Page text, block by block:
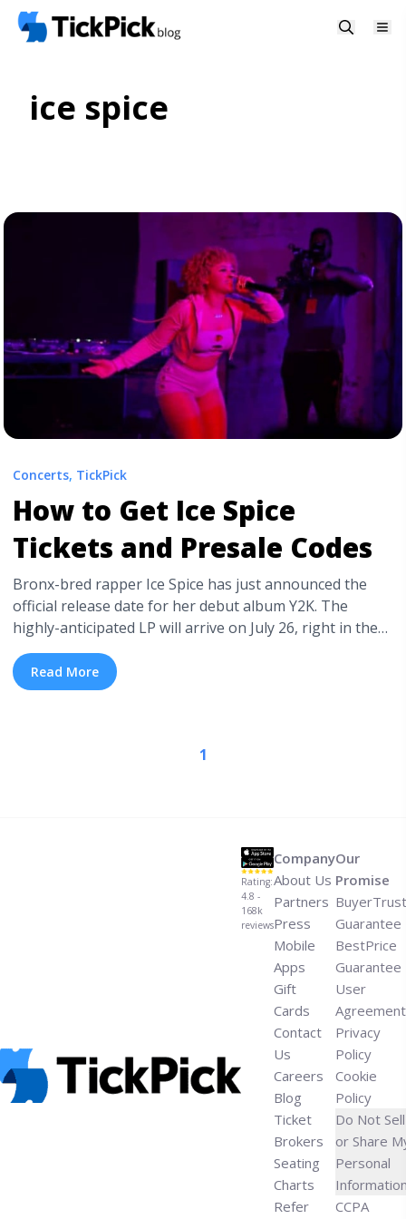
ice spice
Concerts, TickPick
How to Get Ice Spice
Tickets and Presale Codes
Bronx-bred rapper Ice Spice has just announced the
official release date for her debut album Y2K. The
highly-anticipated LP will arrive on July 26, right in the
middle of the summer, turning up the heat on rap
releases. Not only did Ice Spice announce the wait for
her debut is coming to an end, she ... <a title="How to
spice-tickets-and-presale-codes/" aria-label="Read
Read More
1
Rating:
4.8 -
168k
reviews
Company
About Us
Partners
Press
Mobile
Apps
Gift
Cards
Contact
Us
Careers
Blog
Ticket
Brokers
Seating
Charts
Refer
Our
Promise
BuyerTrust
Guarantee
BestPrice
Guarantee
User
Agreement
Privacy
Policy
Cookie
Policy
Do Not Sell
or Share
Personal
CCPA